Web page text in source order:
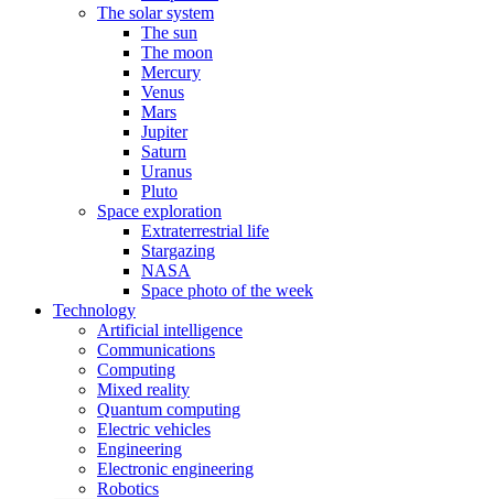
The solar system
The sun
The moon
Mercury
Venus
Mars
Jupiter
Saturn
Uranus
Pluto
Space exploration
Extraterrestrial life
Stargazing
NASA
Space photo of the week
Technology
Artificial intelligence
Communications
Computing
Mixed reality
Quantum computing
Electric vehicles
Engineering
Electronic engineering
Robotics